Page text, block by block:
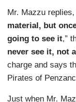
Mr. Mazzu replies,
material, but
going to see it,”
never see it, not
charge and says
Pirates of
Just when Mr.